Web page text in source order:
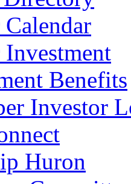
Investment
Benefits
Investor
Huron